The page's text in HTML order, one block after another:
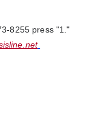
8255 press "1."